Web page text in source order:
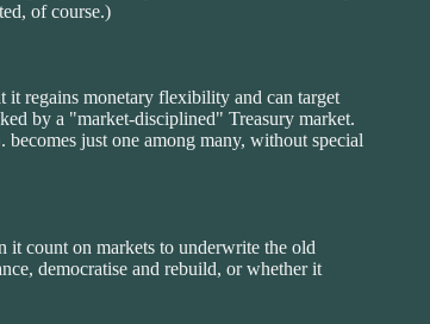
of course.)
it regains monetary flexibility and can target
by a "market-disciplined" Treasury market.
just one among many, without special
it count on markets to underwrite the old
democratise and rebuild, or whether it